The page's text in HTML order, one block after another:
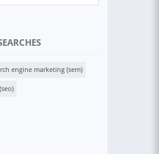
engine marketing (sem)